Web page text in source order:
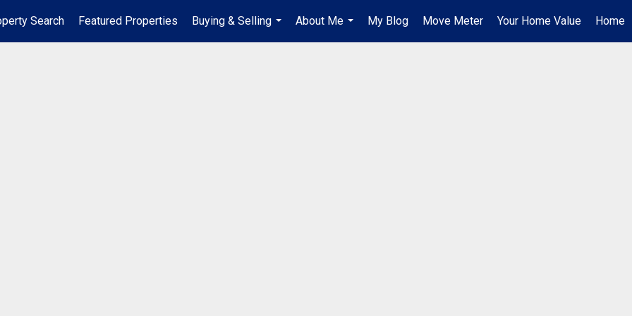
Search Featured Properties
Buying & Selling
...
About Me
...
My Blog Move Meter Your Home Value Home